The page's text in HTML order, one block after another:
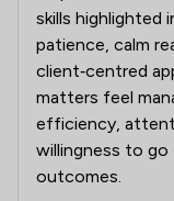
skills highlighted
patience, calm
client‑centred
matters feel
efficiency,
willingness to
outcomes.